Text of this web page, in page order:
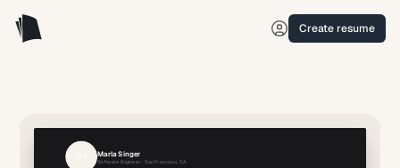
Create resume
Marla Singer
Software Engineer- San Francisco, CA